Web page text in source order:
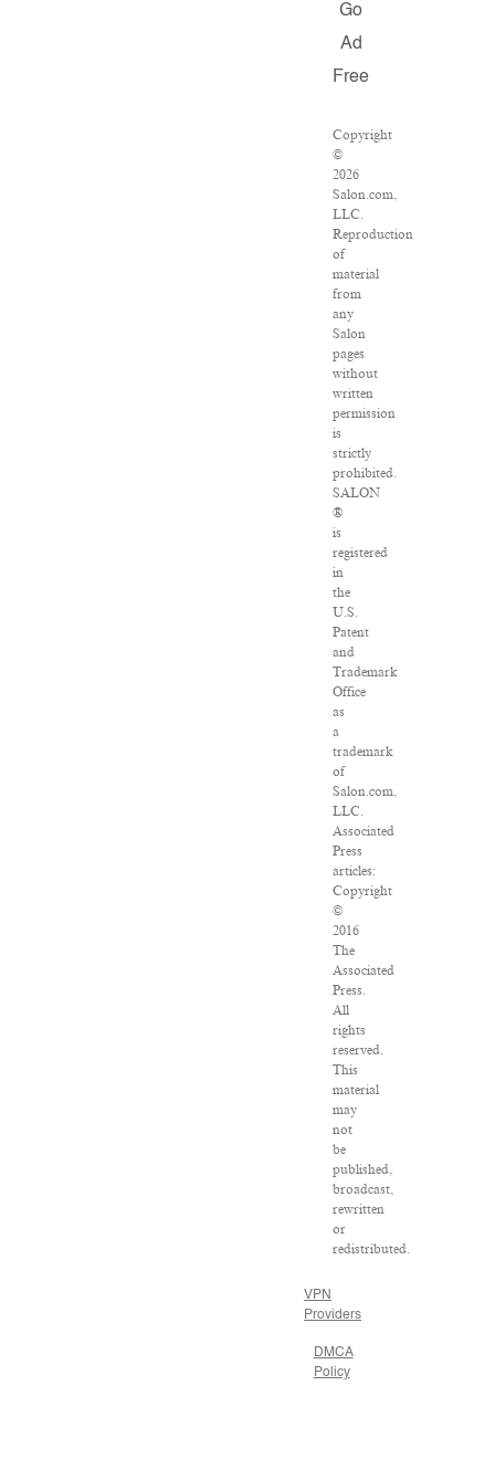
Go
Ad
Free
Copyright
©
2026
Salon.com,
LLC.
Reproduction
of
material
from
any
Salon
pages
without
written
permission
is
strictly
prohibited.
SALON
®
is
registered
in
the
U.S.
Patent
and
Trademark
Office
as
a
trademark
of
Salon.com,
LLC.
Associated
Press
articles:
Copyright
©
2016
The
Associated
Press.
All
rights
reserved.
This
material
may
not
be
published,
broadcast,
rewritten
or
redistributed.
VPN
Providers
DMCA
Policy